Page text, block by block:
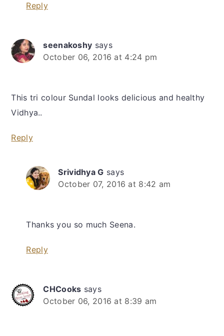
Reply
seenakoshy says
October 06, 2016 at 4:24 pm
This tri colour Sundal looks delicious and healthy
Vidhya..
Reply
Srividhya G says
October 07, 2016 at 8:42 am
Thanks you so much Seena.
Reply
CHCooks says
October 06, 2016 at 8:39 am